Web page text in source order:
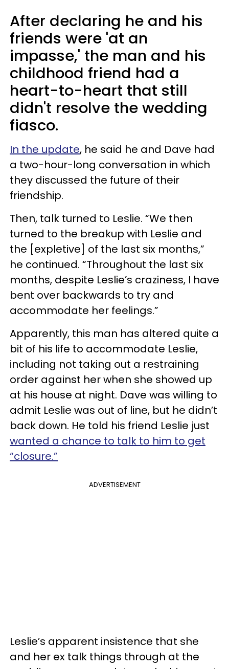
After declaring he and his
friends were 'at an
impasse,' the man and his
childhood friend had a
heart-to-heart that still
didn't resolve the wedding
fiasco.
In the update, he said he and Dave had
a two-hour-long conversation in which
they discussed the future of their
friendship.
Then, talk turned to Leslie. “We then
turned to the breakup with Leslie and
the [expletive] of the last six months,”
he continued. “Throughout the last six
months, despite Leslie’s craziness, I have
bent over backwards to try and
accommodate her feelings.”
Apparently, this man has altered quite a
bit of his life to accommodate Leslie,
including not taking out a restraining
order against her when she showed up
at his house at night. Dave was willing to
admit Leslie was out of line, but he didn’t
back down. He told his friend Leslie just
wanted a chance to talk to him to get
“closure.”
ADVERTISEMENT
Leslie’s apparent insistence that she
and her ex talk things through at the